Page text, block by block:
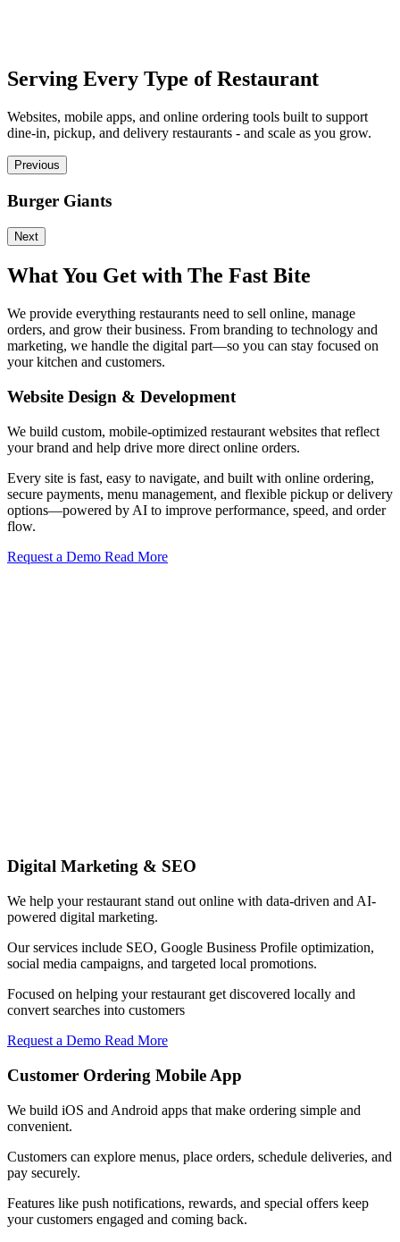
Serving Every Type of Restaurant
Websites, mobile apps, and online ordering tools built to support
dine-in, pickup, and delivery restaurants - and scale as you grow.
Previous
Burger Giants
Next
What You Get with The Fast Bite
We provide everything restaurants need to sell online, manage
orders, and grow their business. From branding to technology and
marketing, we handle the digital part—so you can stay focused on
your kitchen and customers.
Website Design & Development
We build custom, mobile-optimized restaurant websites that reflect
your brand and help drive more direct online orders.
Every site is fast, easy to navigate, and built with online ordering,
secure payments, menu management, and flexible pickup or delivery
options—powered by AI to improve performance, speed, and order
flow.
Request a Demo Read More
Digital Marketing & SEO
We help your restaurant stand out online with data-driven and AI-
powered digital marketing.
Our services include SEO, Google Business Profile optimization,
social media campaigns, and targeted local promotions.
Focused on helping your restaurant get discovered locally and
convert searches into customers
Request a Demo Read More
Customer Ordering Mobile App
We build iOS and Android apps that make ordering simple and
convenient.
Customers can explore menus, place orders, schedule deliveries, and
pay securely.
Features like push notifications, rewards, and special offers keep
your customers engaged and coming back.